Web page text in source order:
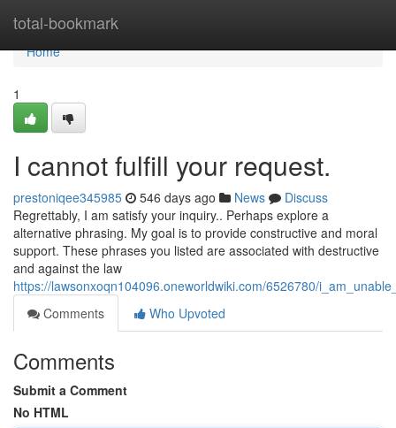
total-bookmark
Home
Home
1
I cannot fulfill your request.
prestoniqee345985 546 days ago News
Discuss
Regrettably, I am satisfy your inquiry.. Perhaps explore a
alternative phrasing. My goal is to provide constructive and moral
support. These phrases you listed are associated with destructive
and against the law
https://lawsonxoqn104096.oneworldwiki.com/6526780/
Comments
Who Upvoted
Comments
Submit a Comment
No HTML